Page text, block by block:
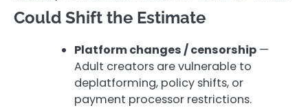
Could Shift the Estimate
Platform changes / censorship —
Adult creators are vulnerable to
deplatforming, policy shifts, or
payment processor restrictions.